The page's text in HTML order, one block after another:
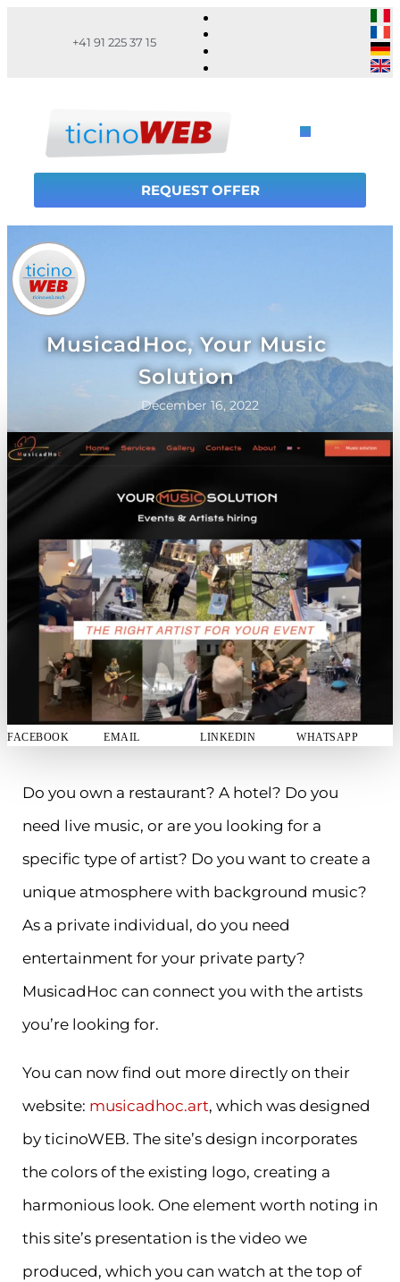
+41 91 225 37 15
REQUEST OFFER
MusicadHoc, Your Music
Solution
December 16, 2022
FACEBOOK EMAIL LINKEDIN WHATSAPP
Do you own a restaurant? A hotel? Do you
need live music, or are you looking for a
specific type of artist? Do you want to create a
unique atmosphere with background music?
As a private individual, do you need
entertainment for your private party?
MusicadHoc can connect you with the artists
you’re looking for.
You can now find out more directly on their
website: musicadhoc.art, which was designed
by ticinoWEB. The site’s design incorporates
the colors of the existing logo, creating a
harmonious look. One element worth noting in
this site’s presentation is the video we
produced, which you can watch at the top of